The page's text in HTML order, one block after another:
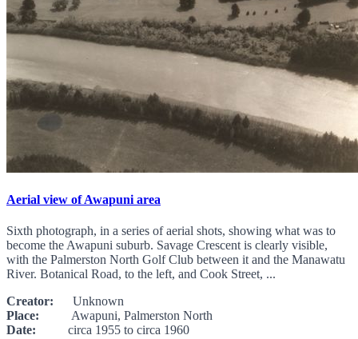
Aerial view of Awapuni area
Sixth photograph, in a series of aerial shots, showing what was to
become the Awapuni suburb. Savage Crescent is clearly visible,
with the Palmerston North Golf Club between it and the Manawatu
River. Botanical Road, to the left, and Cook Street, ...
Creator: Unknown
Place: Awapuni, Palmerston North
Date: circa 1955 to circa 1960